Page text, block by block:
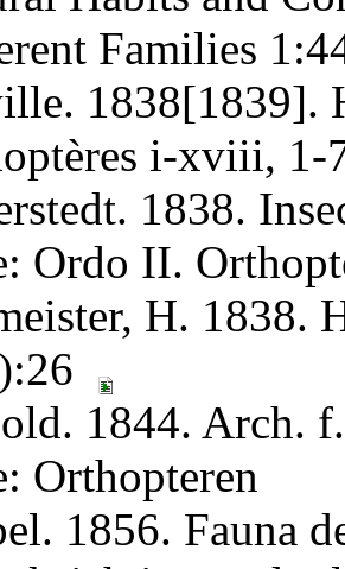
Families
1838[1839].
i-xviii,
1838.
Ordo II.
H. 1838.
1844. Arch.
Orthopteren
1856. Fauna